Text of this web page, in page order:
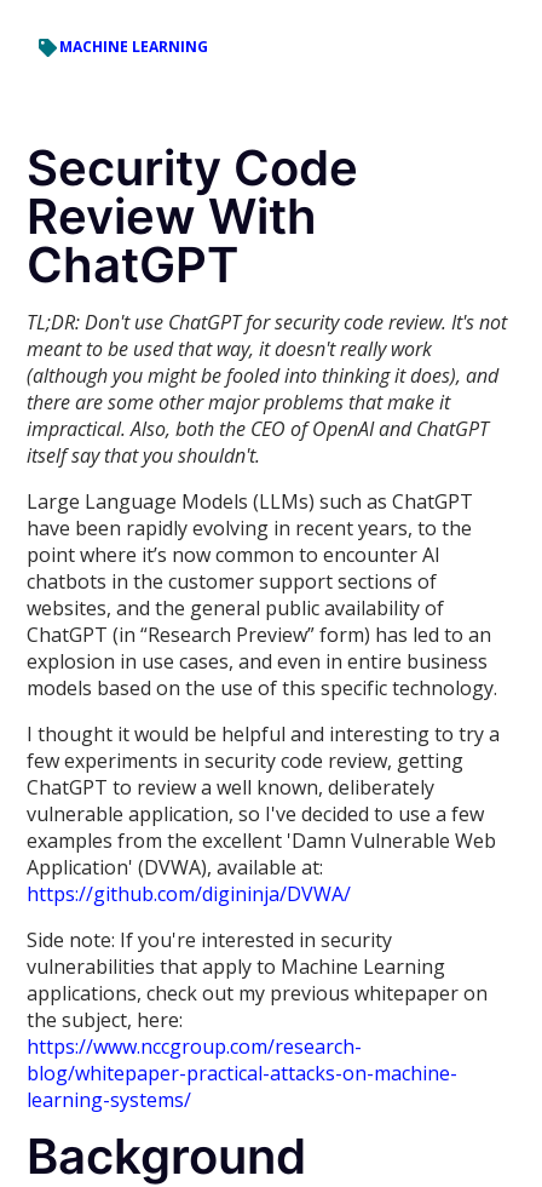
MACHINE LEARNING
Security Code
Review With
ChatGPT
TL;DR: Don't use ChatGPT for security code review. It's not
meant to be used that way, it doesn't really work
(although you might be fooled into thinking it does), and
there are some other major problems that make it
impractical. Also, both the CEO of OpenAI and ChatGPT
itself say that you shouldn't.
Large Language Models (LLMs) such as ChatGPT
have been rapidly evolving in recent years, to the
point where it’s now common to encounter AI
chatbots in the customer support sections of
websites, and the general public availability of
ChatGPT (in “Research Preview” form) has led to an
explosion in use cases, and even in entire business
models based on the use of this specific technology.
I thought it would be helpful and interesting to try a
few experiments in security code review, getting
ChatGPT to review a well known, deliberately
vulnerable application, so I've decided to use a few
examples from the excellent 'Damn Vulnerable Web
Application' (DVWA), available at:
https://github.com/digininja/DVWA/
Side note: If you're interested in security
vulnerabilities that apply to Machine Learning
applications, check out my previous whitepaper on
the subject, here:
https://www.nccgroup.com/research-
blog/whitepaper-practical-attacks-on-machine-
learning-systems/
Background